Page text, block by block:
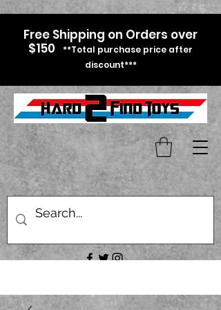
Free Shipping on Orders over
$150
**Total purchase price after
discount***